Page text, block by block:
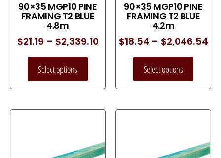
90×35 MGP10 PINE
FRAMING T2 BLUE
4.8m
$21.19 – $2,339.10
Select options
90×35 MGP10 PINE
FRAMING T2 BLUE
4.2m
$18.54 – $2,046.54
Select options